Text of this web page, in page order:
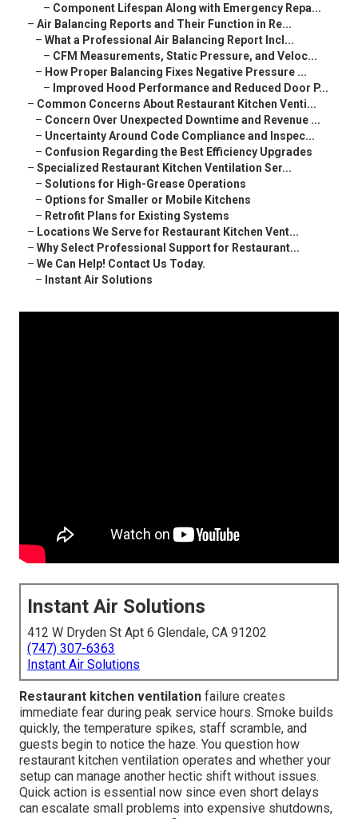
– Component Lifespan Along with Emergency Repa...
– Air Balancing Reports and Their Function in Re...
– What a Professional Air Balancing Report Incl...
– CFM Measurements, Static Pressure, and Veloc...
– How Proper Balancing Fixes Negative Pressure ...
– Improved Hood Performance and Reduced Door P...
– Common Concerns About Restaurant Kitchen Venti...
– Concern Over Unexpected Downtime and Revenue ...
– Uncertainty Around Code Compliance and Inspec...
– Confusion Regarding the Best Efficiency Upgrades
– Specialized Restaurant Kitchen Ventilation Ser...
– Solutions for High-Grease Operations
– Options for Smaller or Mobile Kitchens
– Retrofit Plans for Existing Systems
– Locations We Serve for Restaurant Kitchen Vent...
– Why Select Professional Support for Restaurant...
– We Can Help! Contact Us Today.
– Instant Air Solutions
Instant Air Solutions
412 W Dryden St Apt 6 Glendale, CA 91202
(747) 307-6363
Instant Air Solutions
Restaurant kitchen ventilation failure creates
immediate fear during peak service hours. Smoke builds
quickly, the temperature spikes, staff scramble, and
guests begin to notice the haze. You question how
restaurant kitchen ventilation operates and whether your
setup can manage another hectic shift without issues.
Quick action is essential now since even short delays
can escalate small problems into expensive shutdowns,